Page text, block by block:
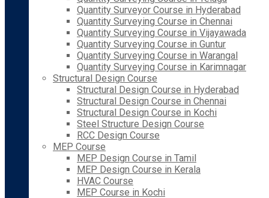
Quantity Surveyor Course in Hyderabad
Quantity Surveying Course in Chennai
Quantity Surveying Course in Vijayawada
Quantity Surveying Course in Guntur
Quantity Surveying Course in Warangal
Quantity Surveying Course in Karimnagar
Structural Design Course
Structural Design Course in Hyderabad
Structural Design Course in Chennai
Structural Design Course in Kochi
Steel Structure Design Course
RCC Design Course
MEP Course
MEP Design Course in Tamil
MEP Design Course in Kerala
HVAC Course
MEP Course in Kochi